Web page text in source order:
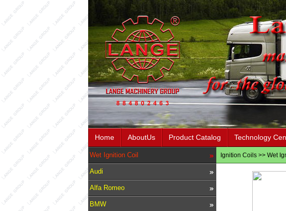
Home AboutUs Product Catalog Technology
Wet Ignition Coil
Audi
Alfa Romeo
BMW
Ignition Coils >> Wet